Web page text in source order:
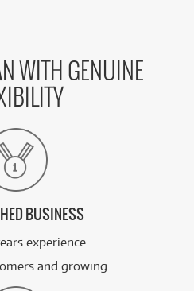
WITH GENUINE
BUSINESS
experience
and growing